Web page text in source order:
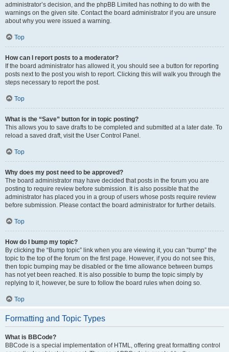
administrator’s decision, and the phpBB Limited has nothing to do with the
warnings on the given site. Contact the board administrator if you are unsure
about why you were issued a warning.
Top
How can I report posts to a moderator?
If the board administrator has allowed it, you should see a button for reporting
posts next to the post you wish to report. Clicking this will walk you through the
steps necessary to report the post.
Top
What is the “Save” button for in topic posting?
This allows you to save drafts to be completed and submitted at a later date. To
reload a saved draft, visit the User Control Panel.
Top
Why does my post need to be approved?
The board administrator may have decided that posts in the forum you are
posting to require review before submission. It is also possible that the
administrator has placed you in a group of users whose posts require review
before submission. Please contact the board administrator for further details.
Top
How do I bump my topic?
By clicking the “Bump topic” link when you are viewing it, you can “bump” the
topic to the top of the forum on the first page. However, if you do not see this,
then topic bumping may be disabled or the time allowance between bumps
has not yet been reached. It is also possible to bump the topic simply by
replying to it, however, be sure to follow the board rules when doing so.
Top
Formatting and Topic Types
What is BBCode?
BBCode is a special implementation of HTML, offering great formatting control